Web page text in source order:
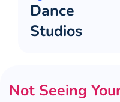
Dance
Studios
Not Seeing